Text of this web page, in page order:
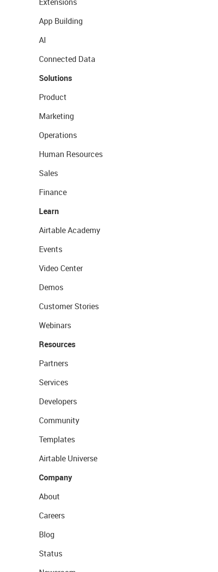
App Building
AI
Connected Data
Solutions
Product
Marketing
Operations
Human Resources
Sales
Finance
Learn
Airtable Academy
Events
Video Center
Demos
Customer Stories
Webinars
Resources
Partners
Services
Developers
Community
Templates
Airtable Universe
Company
About
Careers
Blog
Status